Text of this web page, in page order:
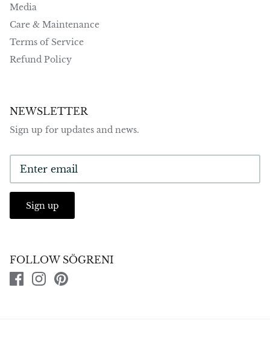
Media
Care & Maintenance
Terms of Service
Refund Policy
NEWSLETTER
Sign up for updates and news.
Sign up
FOLLOW SÖGRENI